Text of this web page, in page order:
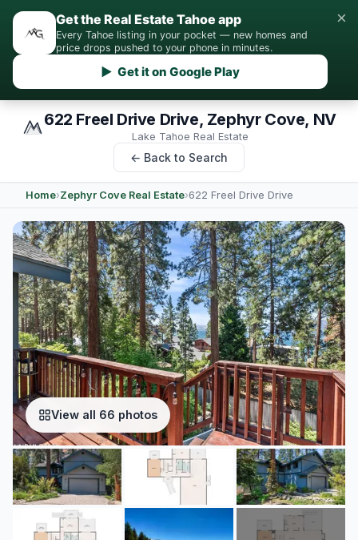
Get the Real Estate Tahoe app
Every Tahoe listing in your pocket — new homes and
price drops pushed to your phone in minutes.
▶ Get it on Google Play
×
622 Freel Drive Drive, Zephyr Cove, NV
Lake Tahoe Real Estate
← Back to Search
Home›Zephyr Cove Real Estate›622 Freel Drive Drive
View all 66 photos